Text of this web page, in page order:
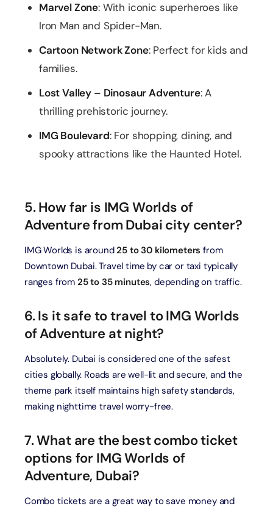
Marvel Zone: With iconic superheroes like
Iron Man and Spider-Man.
Cartoon Network Zone: Perfect for kids and
families.
Lost Valley – Dinosaur Adventure: A
thrilling prehistoric journey.
IMG Boulevard: For shopping, dining, and
spooky attractions like the Haunted Hotel.
5. How far is IMG Worlds of
Adventure from Dubai city center?
IMG Worlds is around25 to 30 kilometers from
Downtown Dubai. Travel time by car or taxi typically
ranges from 25 to 35 minutes, depending on traffic.
6. Is it safe to travel to IMG Worlds
of Adventure at night?
Absolutely. Dubai is considered one of the safest
cities globally. Roads are well-lit and secure, and the
theme park itself maintains high safety standards,
making nighttime travel worry-free.
7. What are the best combo ticket
options for IMG Worlds of
Adventure, Dubai?
Combo tickets are a great way to save money and